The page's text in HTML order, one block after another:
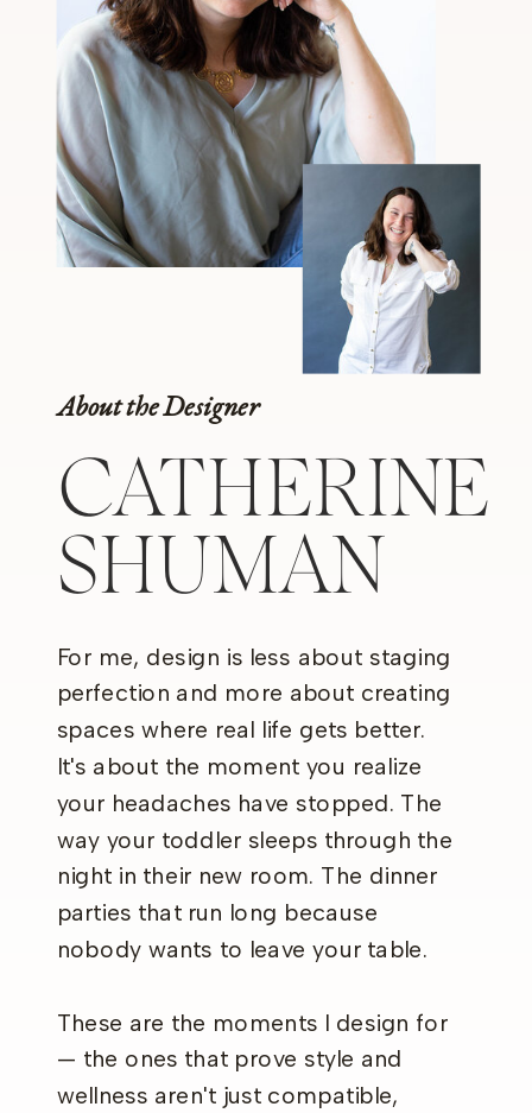
About the Designer
CATHERINE
SHUMAN
For me, design is less about staging
perfection and more about creating
spaces where real life gets better.
It's about the moment you realize
your headaches have stopped. The
way your toddler sleeps through the
night in their new room. The dinner
parties that run long because
nobody wants to leave your table.
These are the moments I design for
— the ones that prove style and
wellness aren't just compatible,